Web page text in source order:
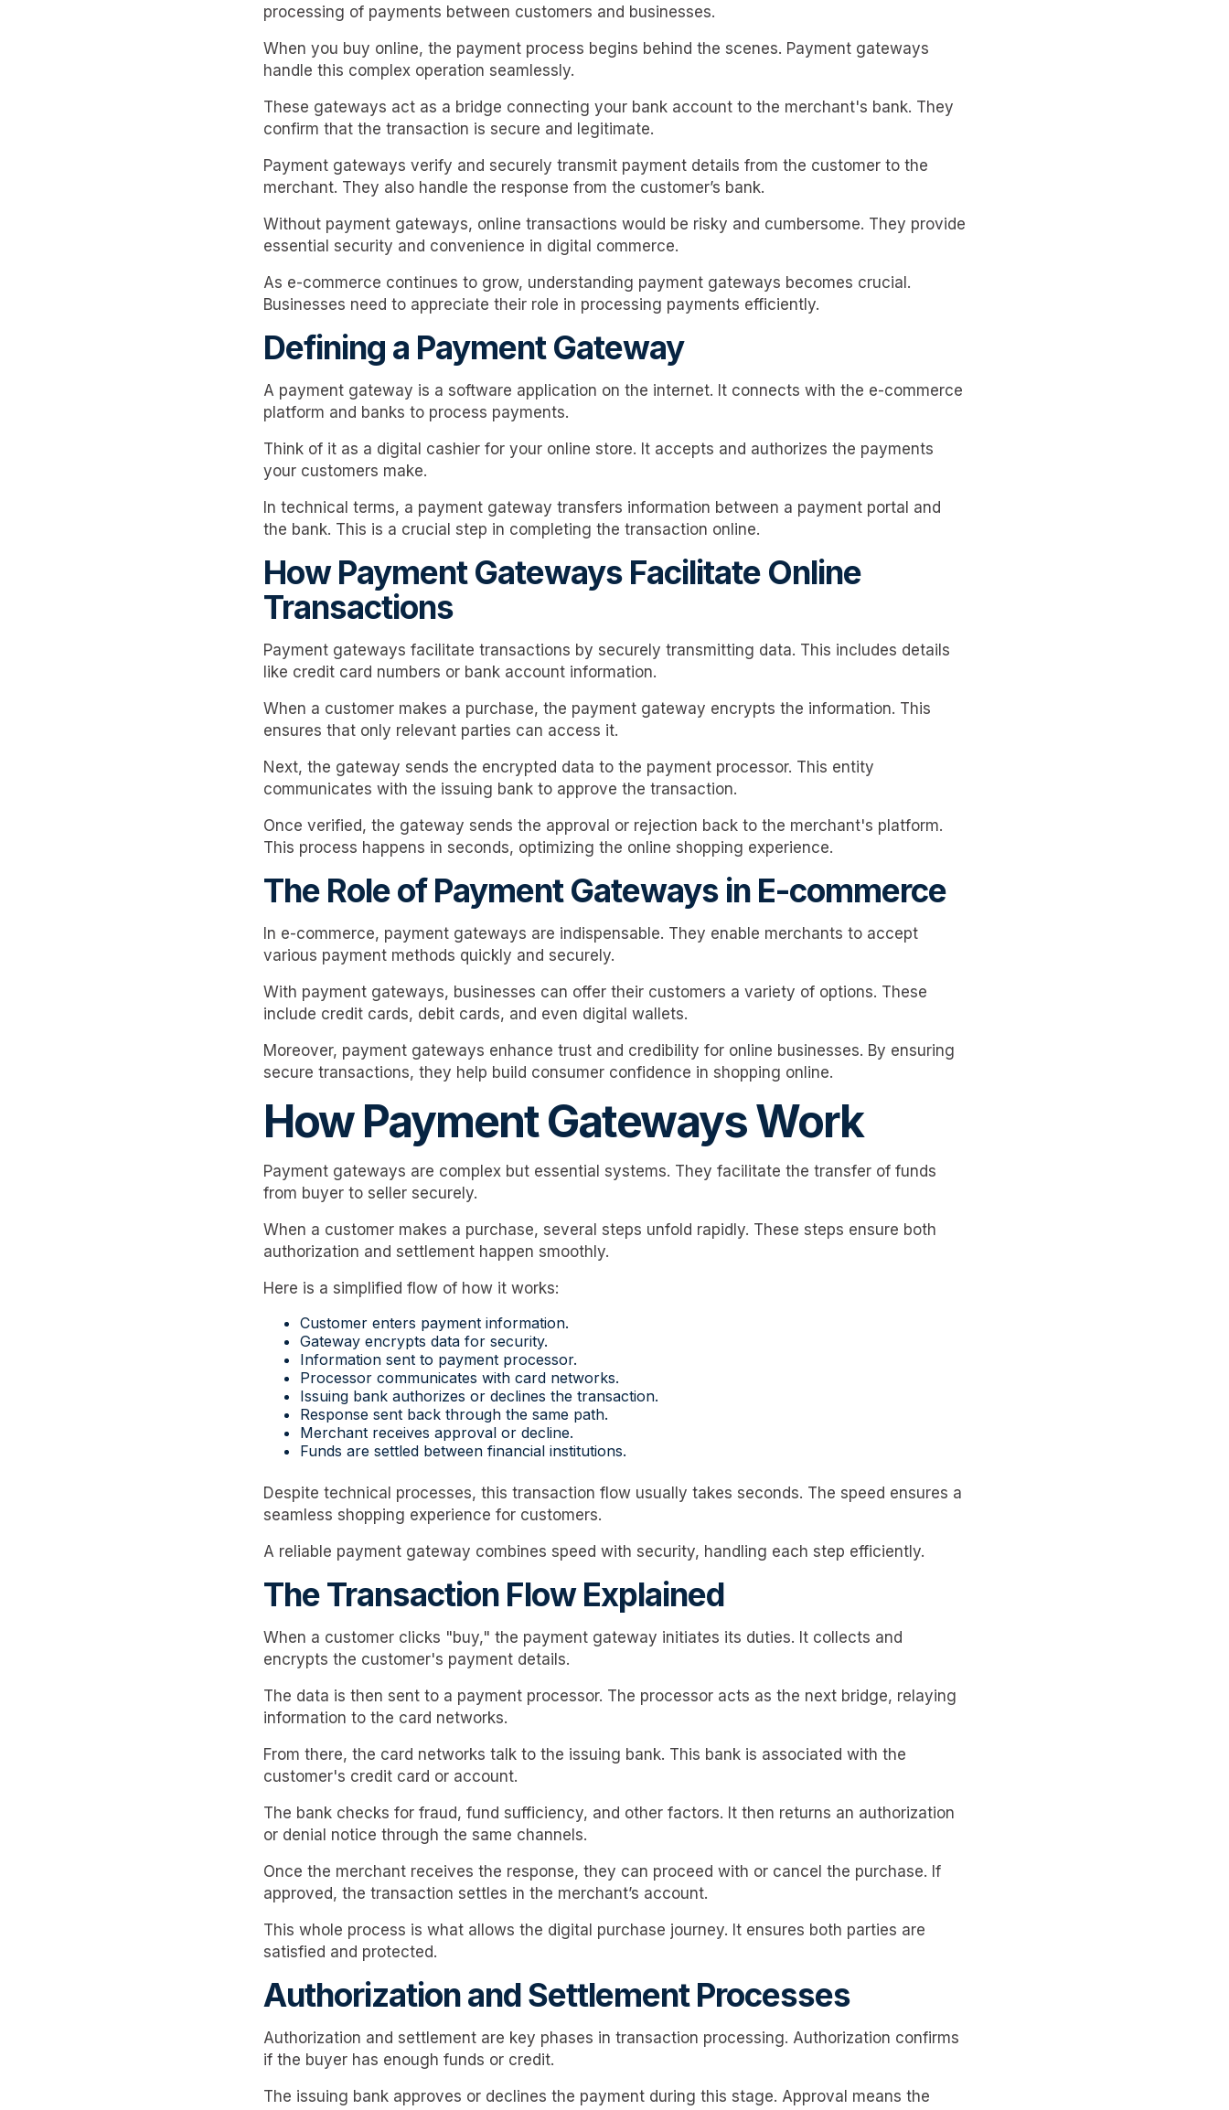
processing of payments between customers and businesses.
When you buy online, the payment process begins behind the scenes. Payment gateways
handle this complex operation seamlessly.
These gateways act as a bridge connecting your bank account to the merchant's bank. They
confirm that the transaction is secure and legitimate.
Payment gateways verify and securely transmit payment details from the customer to the
merchant. They also handle the response from the customer’s bank.
Without payment gateways, online transactions would be risky and cumbersome. They provide
essential security and convenience in digital commerce.
As e-commerce continues to grow, understanding payment gateways becomes crucial.
Businesses need to appreciate their role in processing payments efficiently.
Defining a Payment Gateway
A payment gateway is a software application on the internet. It connects with the e-commerce
platform and banks to process payments.
Think of it as a digital cashier for your online store. It accepts and authorizes the payments
your customers make.
In technical terms, a payment gateway transfers information between a payment portal and
the bank. This is a crucial step in completing the transaction online.
How Payment Gateways Facilitate Online
Transactions
Payment gateways facilitate transactions by securely transmitting data. This includes details
like credit card numbers or bank account information.
When a customer makes a purchase, the payment gateway encrypts the information. This
ensures that only relevant parties can access it.
Next, the gateway sends the encrypted data to the payment processor. This entity
communicates with the issuing bank to approve the transaction.
Once verified, the gateway sends the approval or rejection back to the merchant's platform.
This process happens in seconds, optimizing the online shopping experience.
The Role of Payment Gateways in E-commerce
In e-commerce, payment gateways are indispensable. They enable merchants to accept
various payment methods quickly and securely.
With payment gateways, businesses can offer their customers a variety of options. These
include credit cards, debit cards, and even digital wallets.
Moreover, payment gateways enhance trust and credibility for online businesses. By ensuring
secure transactions, they help build consumer confidence in shopping online.
How Payment Gateways Work
Payment gateways are complex but essential systems. They facilitate the transfer of funds
from buyer to seller securely.
When a customer makes a purchase, several steps unfold rapidly. These steps ensure both
authorization and settlement happen smoothly.
Here is a simplified flow of how it works:
Customer enters payment information.
Gateway encrypts data for security.
Information sent to payment processor.
Processor communicates with card networks.
Issuing bank authorizes or declines the transaction.
Response sent back through the same path.
Merchant receives approval or decline.
Funds are settled between financial institutions.
Despite technical processes, this transaction flow usually takes seconds. The speed ensures a
seamless shopping experience for customers.
A reliable payment gateway combines speed with security, handling each step efficiently.
The Transaction Flow Explained
When a customer clicks "buy," the payment gateway initiates its duties. It collects and
encrypts the customer's payment details.
The data is then sent to a payment processor. The processor acts as the next bridge, relaying
information to the card networks.
From there, the card networks talk to the issuing bank. This bank is associated with the
customer's credit card or account.
The bank checks for fraud, fund sufficiency, and other factors. It then returns an authorization
or denial notice through the same channels.
Once the merchant receives the response, they can proceed with or cancel the purchase. If
approved, the transaction settles in the merchant’s account.
This whole process is what allows the digital purchase journey. It ensures both parties are
satisfied and protected.
Authorization and Settlement Processes
Authorization and settlement are key phases in transaction processing. Authorization confirms
if the buyer has enough funds or credit.
The issuing bank approves or declines the payment during this stage. Approval means the